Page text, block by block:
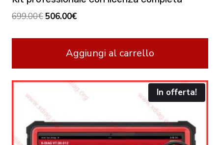
699.00€Original
699.00€.
506.00€Current
506.00€.
Aggiungi al carrello
In offerta!